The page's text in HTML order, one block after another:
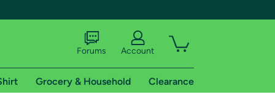
Forums Account
Grocery & Household Clearance